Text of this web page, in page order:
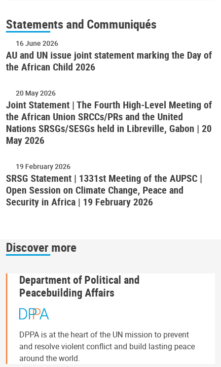
Statements and Communiqués
16 June 2026
AU and UN issue joint statement marking the Day of
the African Child 2026
20 May 2026
Joint Statement | The Fourth High-Level Meeting of
the African Union SRCCs/PRs and the United
Nations SRSGs/SESGs held in Libreville, Gabon | 20
May 2026
19 February 2026
SRSG Statement | 1331st Meeting of the AUPSC |
Open Session on Climate Change, Peace and
Security in Africa | 19 February 2026
Discover more
Department of Political and
Peacebuilding Affairs
DPPA is at the heart of the UN mission to prevent
and resolve violent conflict and build lasting peace
around the world.